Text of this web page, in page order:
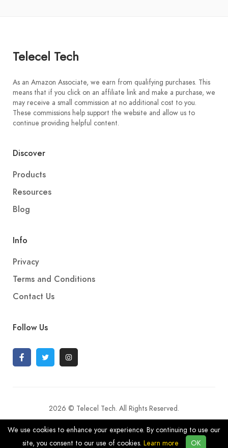
Telecel Tech
As an Amazon Associate, we earn from qualifying purchases. This
means that if you click on an affiliate link and make a purchase, we
may receive a small commission at no additional cost to you.
These commissions help support the website and allow us to
continue providing helpful content.
Discover
Products
Resources
Blog
Info
Privacy
Terms and Conditions
Contact Us
Follow Us
2026 © Telecel Tech. All Rights Reserved.
We use cookies to enhance your experience. By continuing to use our
site, you consent to our use of cookies. Learn more OK